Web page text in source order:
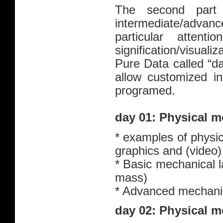
The second
intermediate/
particular
signification/
Pure Data called
allow customized
programed.
day 01: Physical
* examples of
graphics and
* Basic mechanical
mass)
* Advanced
day 02: Physical